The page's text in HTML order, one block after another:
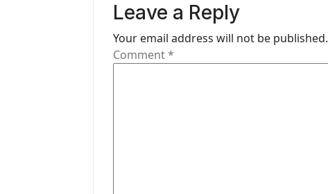
Leave a Reply
Your email address will not be published.
Comment*